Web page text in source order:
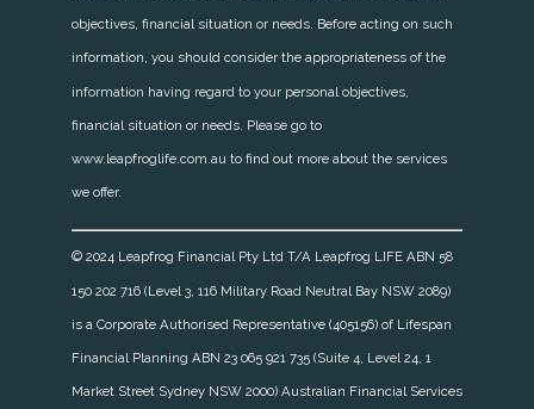
objectives, financial situation or needs. Before acting on such
information, you should consider the appropriateness of the
information having regard to your personal objectives,
financial situation or needs. Please go to
www.leapfroglife.com.au to find out more about the services
we offer.
© 2024 Leapfrog Financial Pty Ltd T/A Leapfrog LIFE ABN 58
150 202 716 (Level 3, 116 Military Road Neutral Bay NSW 2089)
is a Corporate Authorised Representative (405156) of Lifespan
Financial Planning ABN 23 065 921 735 (Suite 4, Level 24, 1
Market Street Sydney NSW 2000) Australian Financial Services